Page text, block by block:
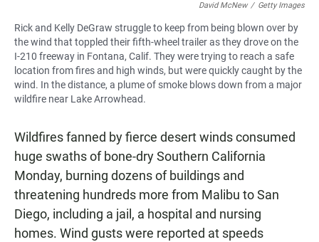
David McNew / Getty Images
Rick and Kelly DeGraw struggle to keep from being blown over by
the wind that toppled their fifth-wheel trailer as they drove on the
I-210 freeway in Fontana, Calif. They were trying to reach a safe
location from fires and high winds, but were quickly caught by the
wind. In the distance, a plume of smoke blows down from a major
wildfire near Lake Arrowhead.
Wildfires fanned by fierce desert winds consumed
huge swaths of bone-dry Southern California
Monday, burning dozens of buildings and
threatening hundreds more from Malibu to San
Diego, including a jail, a hospital and nursing
homes. Wind gusts were reported at speeds